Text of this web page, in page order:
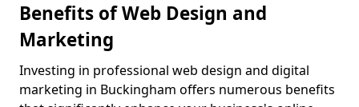
Benefits of Web Design and
Marketing
Investing in professional web design and digital
marketing in Buckingham offers numerous benefits